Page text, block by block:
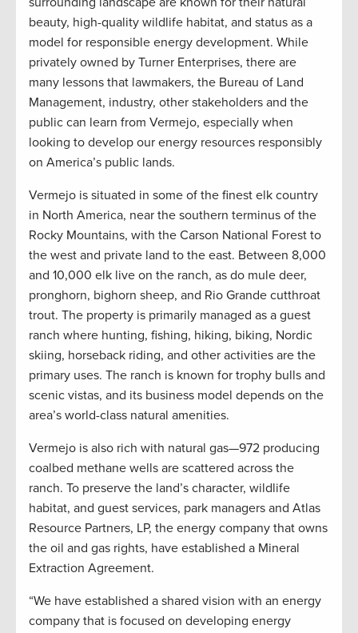
beauty, high-quality wildlife habitat, and status as a
model for responsible energy development. While
privately owned by Turner Enterprises, there are
many lessons that lawmakers, the Bureau of Land
Management, industry, other stakeholders and the
public can learn from Vermejo, especially when
looking to develop our energy resources responsibly
on America’s public lands.
Vermejo is situated in some of the finest elk country
in North America, near the southern terminus of the
Rocky Mountains, with the Carson National Forest to
the west and private land to the east. Between 8,000
and 10,000 elk live on the ranch, as do mule deer,
pronghorn, bighorn sheep, and Rio Grande cutthroat
trout. The property is primarily managed as a guest
ranch where hunting, fishing, hiking, biking, Nordic
skiing, horseback riding, and other activities are the
primary uses. The ranch is known for trophy bulls and
scenic vistas, and its business model depends on the
area’s world-class natural amenities.
Vermejo is also rich with natural gas—972 producing
coalbed methane wells are scattered across the
ranch. To preserve the land’s character, wildlife
habitat, and guest services, park managers and Atlas
Resource Partners, LP, the energy company that owns
the oil and gas rights, have established a Mineral
Extraction Agreement.
“We have established a shared vision with an energy
company that is focused on developing energy